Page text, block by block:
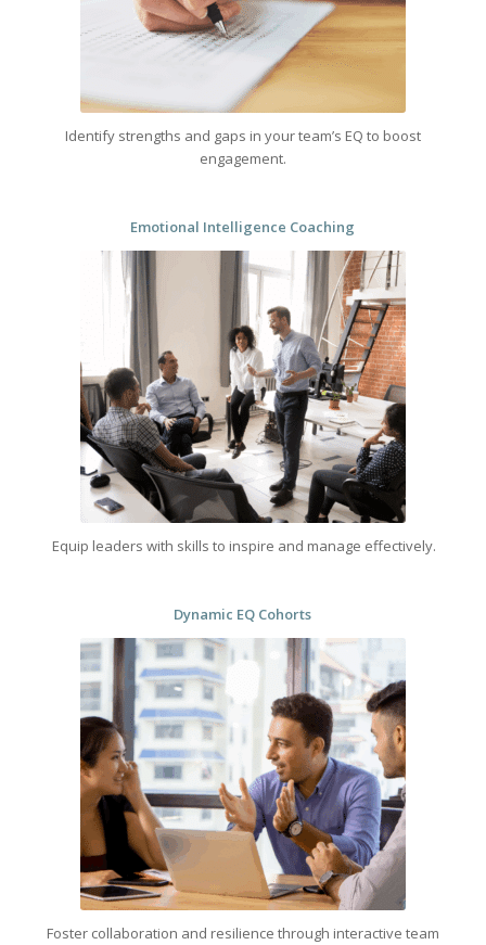
Identify strengths and gaps in your team’s EQ to boost
engagement.
Emotional Intelligence Coaching
Equip leaders with skills to inspire and manage effectively.
Dynamic EQ Cohorts
Foster collaboration and resilience through interactive team